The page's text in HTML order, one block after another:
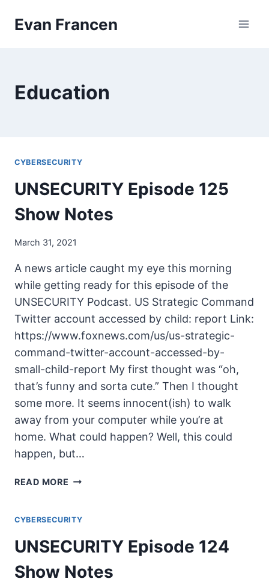
Evan Francen
Education
CYBERSECURITY
UNSECURITY Episode 125
Show Notes
March 31, 2021
A news article caught my eye this morning
while getting ready for this episode of the
UNSECURITY Podcast. US Strategic Command
Twitter account accessed by child: report Link:
https://www.foxnews.com/us/us-strategic-
command-twitter-account-accessed-by-
small-child-report My first thought was “oh,
that’s funny and sorta cute.” Then I thought
some more. It seems innocent(ish) to walk
away from your computer while you’re at
home. What could happen? Well, this could
happen, but…
READ MORE UNSECURITY
SHOW
CYBERSECURITY
UNSECURITY Episode 124
Show Notes